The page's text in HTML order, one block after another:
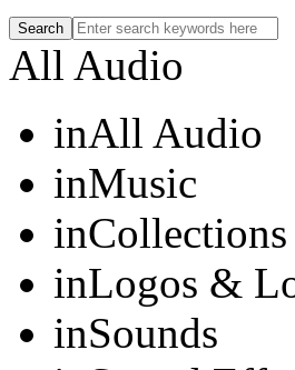
All Audio
inAll Audio
inMusic
inCollections
inLogos &
inSounds